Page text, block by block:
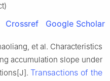
Crossref Google Scholar
et al. Characteristics
accumulation slope under
Transactions of the